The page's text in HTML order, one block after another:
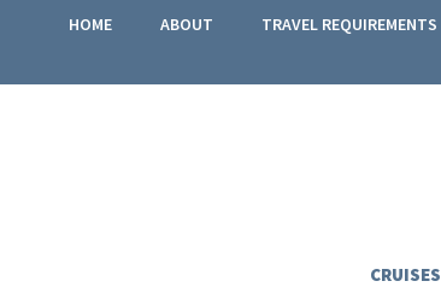
HOME ABOUT TRAVEL REQUIREMENTS
CRUISES